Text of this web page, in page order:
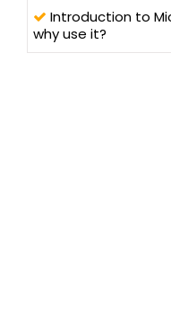
Introduction to
why use it?